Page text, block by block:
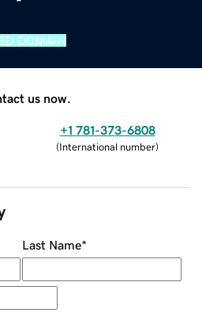
DOMAIN
us now.
+1 781-373-6808
(International number)
Last Name*